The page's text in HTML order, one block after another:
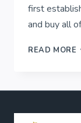
first
and buy all
READ MORE